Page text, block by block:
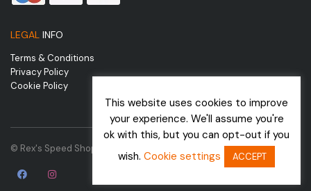
LEGAL INFO
Terms & Conditions
Privacy Policy
Cookie Policy
© Rex's Speed Shop | Website by
This website uses cookies to improve
your experience. We'll assume you're
ok with this, but you can opt-out if you
wish. Cookie settings ACCEPT